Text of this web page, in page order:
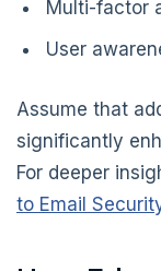
Multi-factor
User
Assume that
significantly
For deeper
to Email